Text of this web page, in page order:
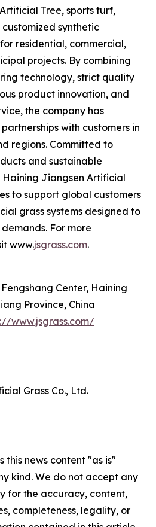
Tree, sports turf,
synthetic
residential, commercial,
projects. By combining
technology, strict quality
product innovation, and
the company has
with customers in
regions. Committed to
and sustainable
Haining Jiangsen Artificial
to support global customers
grass systems designed to
For more
www.jsgrass.com.
Center, Haining
Province, China
www.jsgrass.com/
Grass Co., Ltd.
this news content "as is"
kind. We do not accept any
for the accuracy, content,
completeness, legality, or